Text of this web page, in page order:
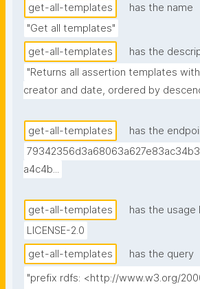
get-all-templates
has the name
"Get all templates"
get-all-templates
has the
"Returns all assertion templates
creator and date, ordered by
get-all-templates
has the
a4c4b...
get-all-templates
has the usage
LICENSE-2.0
get-all-templates
has the query
"prefix rdfs: <http://www.w3.org/